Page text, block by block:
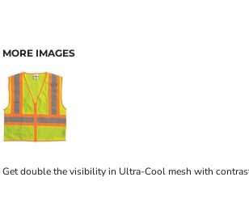
MORE IMAGES
Get double the visibility in Ultra-Cool mesh with